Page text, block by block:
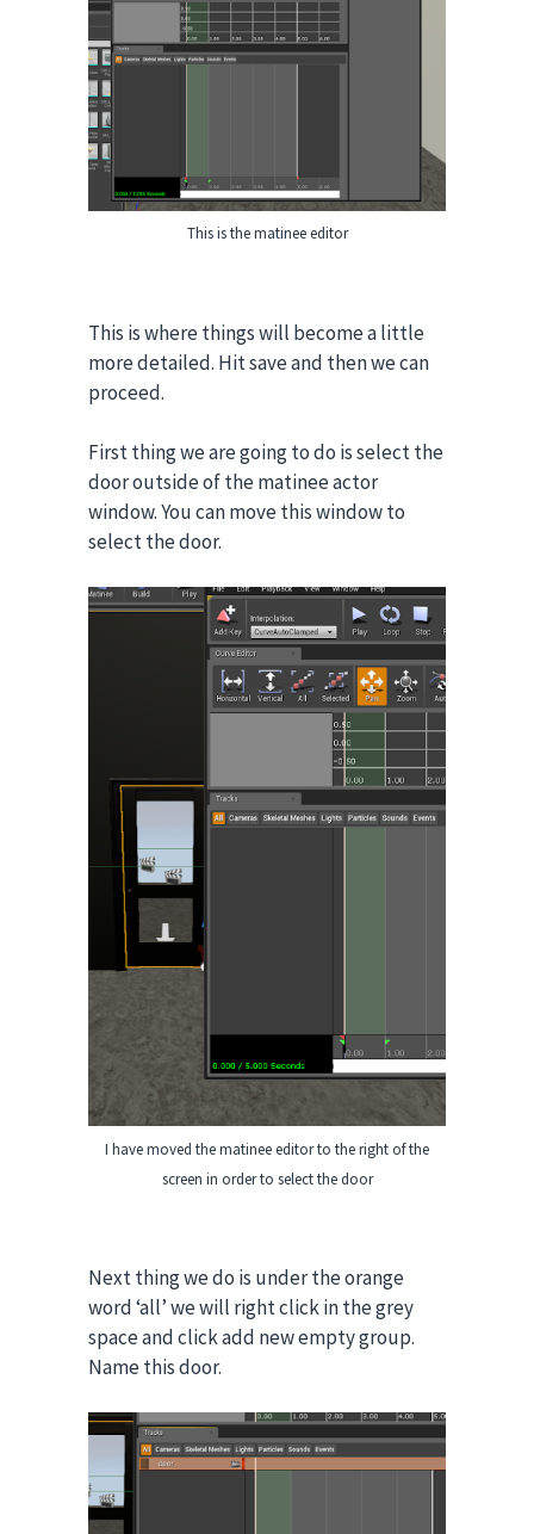
This is the matinee editor
This is where things will become a little
more detailed. Hit save and then we can
proceed.
First thing we are going to do is select the
door outside of the matinee actor
window. You can move this window to
select the door.
I have moved the matinee editor to the right of the
screen in order to select the door
Next thing we do is under the orange
word ‘all’ we will right click in the grey
space and click add new empty group.
Name this door.